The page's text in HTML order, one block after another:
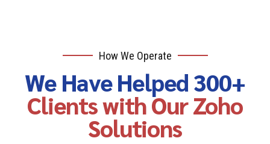
How We Operate
We Have Helped 300+
Clients with Our Zoho
Solutions